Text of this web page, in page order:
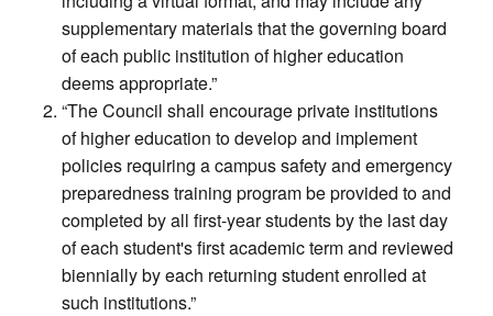
supplementary materials that the governing board
of each public institution of higher education
deems appropriate.”
“The Council shall encourage private institutions
of higher education to develop and implement
policies requiring a campus safety and emergency
preparedness training program be provided to and
completed by all first-year students by the last day
of each student's first academic term and reviewed
biennially by each returning student enrolled at
such institutions.”